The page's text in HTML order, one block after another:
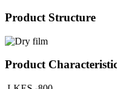
Product Structure
Product